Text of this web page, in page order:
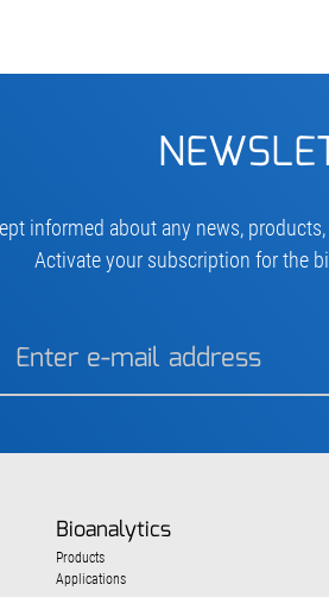
informed about any news,
Activate your subscription for the
Bioanalytics
Products
Applications